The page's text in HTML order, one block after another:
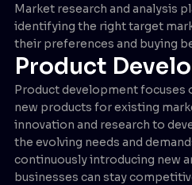
Market research and analysis
identifying the right target
their preferences and buying
Product
Product development focuses
new products for existing
innovation and research to
the evolving needs and
continuously introducing new
businesses can stay